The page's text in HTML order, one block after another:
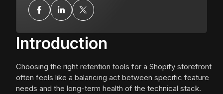
Introduction
Choosing the right retention tools for a Shopify storefront
often feels like a balancing act between specific feature
needs and the long-term health of the technical stack.